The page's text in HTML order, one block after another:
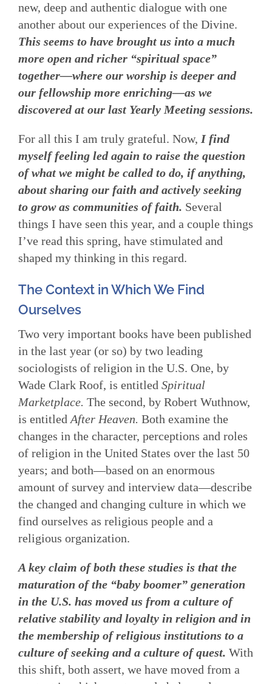
new, deep and authentic dialogue with one
another about our experiences of the Divine.
This seems to have brought us into a much
more open and richer “spiritual space”
together—where our worship is deeper and
our fellowship more enriching—as we
discovered at our last Yearly Meeting sessions.
For all this I am truly grateful. Now, I find
myself feeling led again to raise the question
of what we might be called to do, if anything,
about sharing our faith and actively seeking
to grow as communities of faith. Several
things I have seen this year, and a couple things
I’ve read this spring, have stimulated and
shaped my thinking in this regard.
The Context in Which We Find
Ourselves
Two very important books have been published
in the last year (or so) by two leading
sociologists of religion in the U.S. One, by
Wade Clark Roof, is entitled Spiritual
Marketplace. The second, by Robert Wuthnow,
is entitled After Heaven. Both examine the
changes in the character, perceptions and roles
of religion in the United States over the last 50
years; and both—based on an enormous
amount of survey and interview data—describe
the changed and changing culture in which we
find ourselves as religious people and a
religious organization.
A key claim of both these studies is that the
maturation of the “baby boomer” generation
in the U.S. has moved us from a culture of
relative stability and loyalty in religion and in
the membership of religious institutions to a
culture of seeking and a culture of quest. With
this shift, both assert, we have moved from a